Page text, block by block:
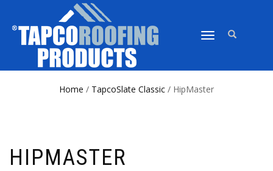
TOGGLE
Home / TapcoSlate Classic / HipMaster
HIPMASTER